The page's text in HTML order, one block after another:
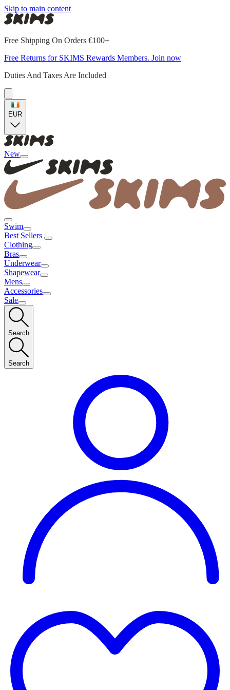
Skip to main content
Free Shipping On Orders €100+
Free Returns for SKIMS Rewards Members. Join now
Duties And Taxes Are Included
EUR
New
Swim
Best Sellers
Clothing
Bras
Underwear
Shapewear
Mens
Accessories
Sale
Search
Search